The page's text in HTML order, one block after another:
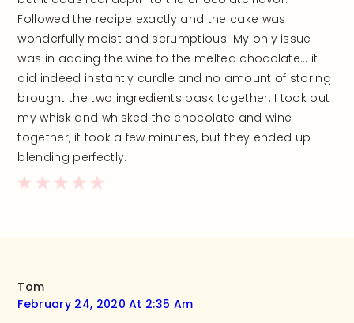
Followed the recipe exactly and the cake was
wonderfully moist and scrumptious. My only issue
was in adding the wine to the melted chocolate… it
did indeed instantly curdle and no amount of storing
brought the two ingredients bask together. I took out
my whisk and whisked the chocolate and wine
together, it took a few minutes, but they ended up
blending perfectly.
Tom
February 24, 2020 At 2:35 Am